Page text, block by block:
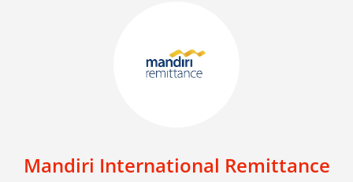
Mandiri International Remittance